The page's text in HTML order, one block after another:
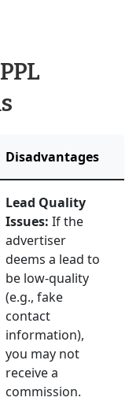
Disadvantages
Lead Quality
Issues: If the
advertiser
deems a lead to
be low-quality
(e.g., fake
contact
information),
you may not
receive a
commission.